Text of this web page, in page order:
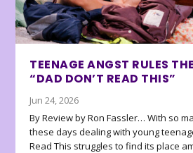
TEENAGE ANGST RULES
“DAD DON’T READ THIS”
Jun 24, 2026
By Review by Ron Fassler… With so
these days dealing with young
Read This struggles to find its place